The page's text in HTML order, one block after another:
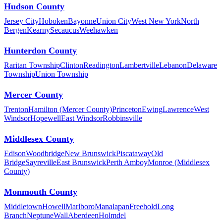
Hudson County
Jersey CityHobokenBayonneUnion CityWest New YorkNorth
BergenKearnySecaucusWeehawken
Hunterdon County
Raritan TownshipClintonReadingtonLambertvilleLebanonDelaware
TownshipUnion Township
Mercer County
TrentonHamilton (Mercer County)PrincetonEwingLawrenceWest
WindsorHopewellEast WindsorRobbinsville
Middlesex County
EdisonWoodbridgeNew BrunswickPiscatawayOld
BridgeSayrevilleEast BrunswickPerth AmboyMonroe (Middlesex
County)
Monmouth County
MiddletownHowellMarlboroManalapanFreeholdLong
BranchNeptuneWallAberdeenHolmdel